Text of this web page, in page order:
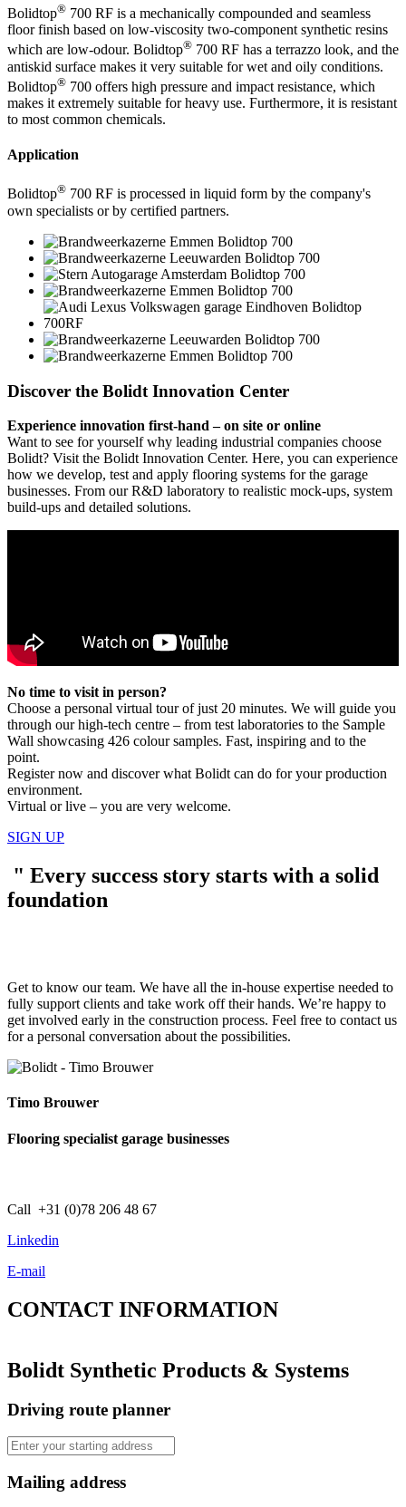
Bolidtop® 700 RF is a mechanically compounded and seamless
floor finish based on low-viscosity two-component synthetic resins
which are low-odour. Bolidtop® 700 RF has a terrazzo look, and the
antiskid surface makes it very suitable for wet and oily conditions.
Bolidtop® 700 offers high pressure and impact resistance, which
makes it extremely suitable for heavy use. Furthermore, it is resistant
to most common chemicals.
Application
Bolidtop® 700 RF is processed in liquid form by the company's
own specialists or by certified partners.
Discover the Bolidt Innovation Center
Experience innovation first-hand – on site or online
Want to see for yourself why leading industrial companies choose
Bolidt? Visit the Bolidt Innovation Center. Here, you can experience
how we develop, test and apply flooring systems for the garage
businesses. From our R&D laboratory to realistic mock-ups, system
build-ups and detailed solutions.
No time to visit in person?
Choose a personal virtual tour of just 20 minutes. We will guide you
through our high-tech centre – from test laboratories to the Sample
Wall showcasing 426 colour samples. Fast, inspiring and to the
point.
Register now and discover what Bolidt can do for your production
environment.
Virtual or live – you are very welcome.
SIGN UP
" Every success story starts with a solid
foundation
Get to know our team. We have all the in-house expertise needed to
fully support clients and take work off their hands. We’re happy to
get involved early in the construction process. Feel free to contact us
for a personal conversation about the possibilities.
Timo Brouwer
Flooring specialist garage businesses
Call +31 (0)78 206 48 67
Linkedin
E-mail
CONTACT INFORMATION
Bolidt Synthetic Products & Systems
Driving route planner
Mailing address